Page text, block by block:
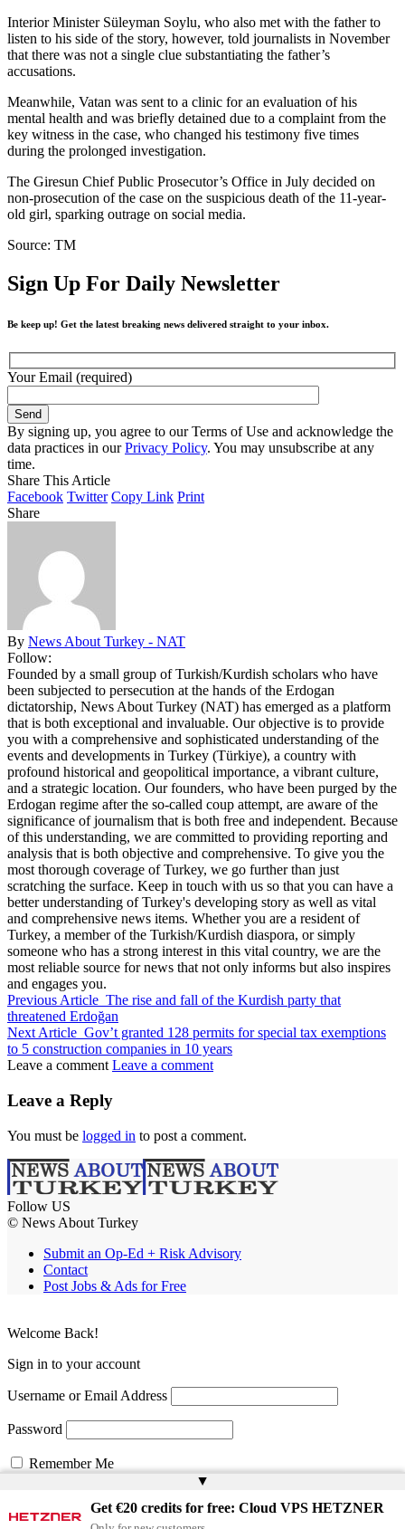
Interior Minister Süleyman Soylu, who also met with the father to
listen to his side of the story, however, told journalists in November
that there was not a single clue substantiating the father’s
accusations.
Meanwhile, Vatan was sent to a clinic for an evaluation of his
mental health and was briefly detained due to a complaint from the
key witness in the case, who changed his testimony five times
during the prolonged investigation.
The Giresun Chief Public Prosecutor’s Office in July decided on
non-prosecution of the case on the suspicious death of the 11-year-
old girl, sparking outrage on social media.
Source: TM
Sign Up For Daily Newsletter
Be keep up! Get the latest breaking news delivered straight to your inbox.
Your Email (required)
By signing up, you agree to our Terms of Use and acknowledge the
data practices in ourPrivacy Policy. You may unsubscribe at any
time.
Share This Article
Facebook Twitter Copy Link Print
Share
By News About Turkey - NAT
Follow:
Founded by a small group of Turkish/Kurdish scholars who have
been subjected to persecution at the hands of the Erdogan
dictatorship, News About Turkey (NAT) has emerged as a platform
that is both exceptional and invaluable. Our objective is to provide
you with a comprehensive and sophisticated understanding of the
events and developments in Turkey (Türkiye), a country with
profound historical and geopolitical importance, a vibrant culture,
and a strategic location. Our founders, who have been purged by the
Erdogan regime after the so-called coup attempt, are aware of the
significance of journalism that is both free and independent. Because
of this understanding, we are committed to providing reporting and
analysis that is both objective and comprehensive. To give you the
most thorough coverage of Turkey, we go further than just
scratching the surface. Keep in touch with us so that you can have a
better understanding of Turkey's developing story as well as vital
and comprehensive news items. Whether you are a resident of
Turkey, a member of the Turkish/Kurdish diaspora, or simply
someone who has a strong interest in this vital country, we are the
most reliable source for news that not only informs but also inspires
and engages you.
Previous Article The rise and fall of the Kurdish party that
threatened Erdoğan
Next Article Gov’t granted 128 permits for special tax exemptions
to 5 construction companies in 10 years
Leave a comment Leave a comment
Leave a Reply
You must be logged in to post a comment.
Follow US
© News About Turkey
Submit an Op-Ed + Risk Advisory
Contact
Post Jobs & Ads for Free
▲
Get €20 credits for free: Cloud VPS HETZNER
Welcome Back!
Sign in to your account
Username or Email Address
Password
Remember Me